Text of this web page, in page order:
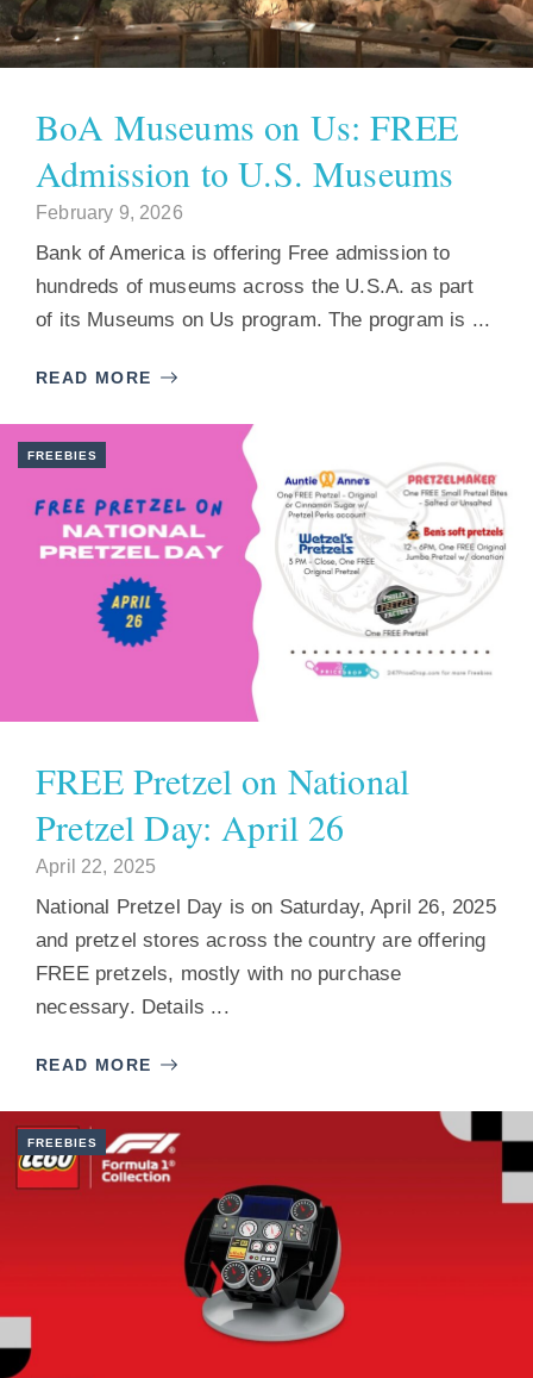
BoA Museums on Us: FREE
Admission to U.S. Museums
February 9, 2026
Bank of America is offering Free admission to
hundreds of museums across the U.S.A. as part
of its Museums on Us program. The program is ...
READ MORE
FREEBIES
FREE Pretzel on National
Pretzel Day: April 26
April 22, 2025
National Pretzel Day is on Saturday, April 26, 2025
and pretzel stores across the country are offering
FREE pretzels, mostly with no purchase
necessary. Details ...
READ MORE
FREEBIES